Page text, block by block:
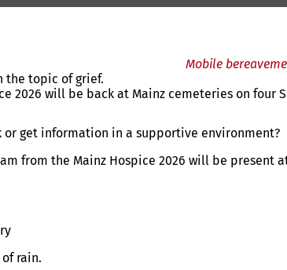
Mobile
the topic of grief.
2026 will be back at Mainz cemeteries on four
get information in a supportive environment?
from the Mainz Hospice 2026 will be
rain.